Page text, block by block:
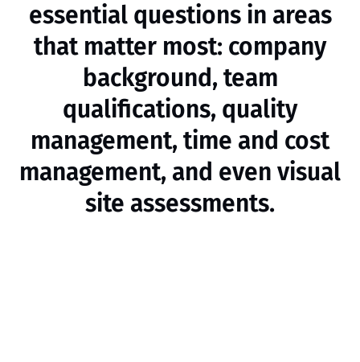
essential questions in areas
that matter most: company
background, team
qualifications, quality
management, time and cost
management, and even visual
site assessments.